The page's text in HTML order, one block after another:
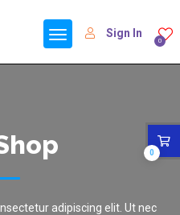
0
Sign In
adipiscing elit. Ut nec
0